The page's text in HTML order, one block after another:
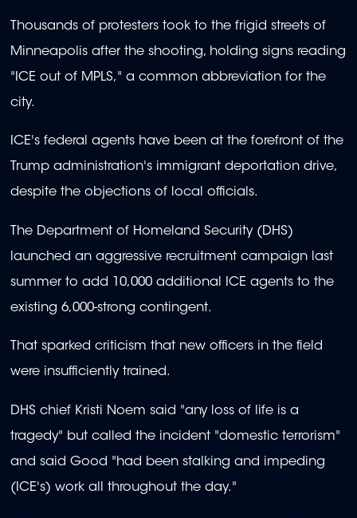
Thousands of protesters took to the frigid streets of
Minneapolis after the shooting, holding signs reading
"ICE out of MPLS," a common abbreviation for the
city.
ICE's federal agents have been at the forefront of the
Trump administration's immigrant deportation drive,
despite the objections of local officials.
The Department of Homeland Security (DHS)
launched an aggressive recruitment campaign last
summer to add 10,000 additional ICE agents to the
existing 6,000-strong contingent.
That sparked criticism that new officers in the field
were insufficiently trained.
DHS chief Kristi Noem said "any loss of life is a
tragedy" but called the incident "domestic terrorism"
and said Good "had been stalking and impeding
(ICE's) work all throughout the day."